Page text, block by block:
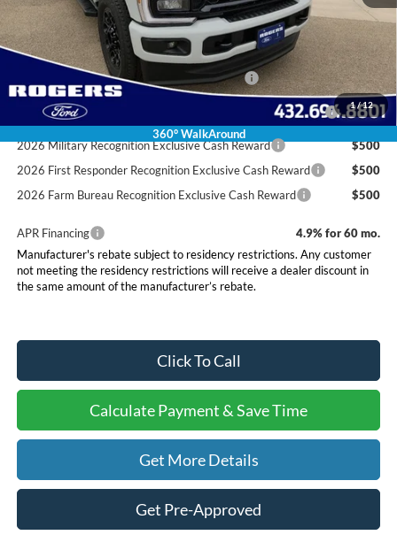
1 /12
360° WalkAround
Final Price:
$80,675
Conditional Rebates
Special Owner Loyalty Retail Customer Cash
$3,000
2026 Hispanic Chamber of Commerce Exclusive Cash
$1,000
2026 Military Recognition Exclusive Cash Reward
$500
2026 First Responder Recognition Exclusive Cash Reward
$500
2026 Farm Bureau Recognition Exclusive Cash Reward
$500
APR Financing
4.9% for 60 mo.
Manufacturer's rebate subject to residency restrictions. Any customer
not meeting the residency restrictions will receive a dealer discount in
the same amount of the manufacturer’s rebate.
Click To Call
Calculate Payment & Save Time
Get More Details
Get Pre-Approved